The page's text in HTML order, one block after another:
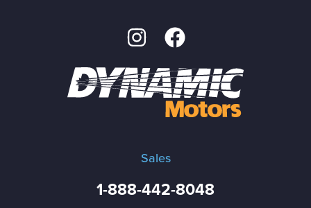
Sales
1-888-442-8048